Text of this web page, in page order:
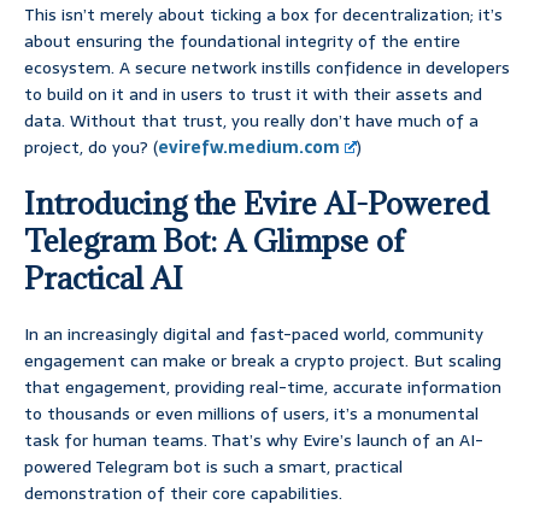
This isn’t merely about ticking a box for decentralization; it’s
about ensuring the foundational integrity of the entire
ecosystem. A secure network instills confidence in developers
to build on it and in users to trust it with their assets and
data. Without that trust, you really don’t have much of a
project, do you? (evirefw.medium.com )
Introducing the Evire AI-Powered
Telegram Bot: A Glimpse of
Practical AI
In an increasingly digital and fast-paced world, community
engagement can make or break a crypto project. But scaling
that engagement, providing real-time, accurate information
to thousands or even millions of users, it’s a monumental
task for human teams. That’s why Evire’s launch of an AI-
powered Telegram bot is such a smart, practical
demonstration of their core capabilities.